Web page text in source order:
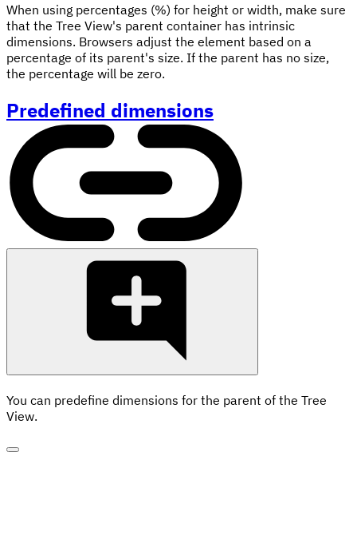
When using percentages (%) for height or width, make sure
that the Tree View's parent container has intrinsic
dimensions. Browsers adjust the element based on a
percentage of its parent's size. If the parent has no size,
the percentage will be zero.
Predefined dimensions
You can predefine dimensions for the parent of the Tree
View.